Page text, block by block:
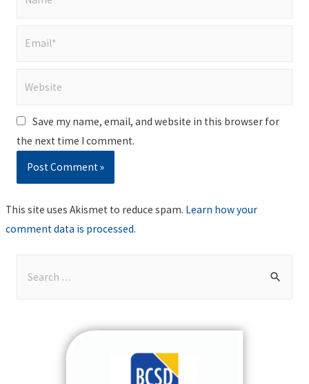
Save my name, email, and website in this browser for
the next time I comment.
This site uses Akismet to reduce spam. Learn how your
comment data is processed.